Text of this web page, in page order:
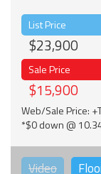
List Price
$23,900
Sale Price
$15,900
Web/Sale Price:
*$0 down @
Video